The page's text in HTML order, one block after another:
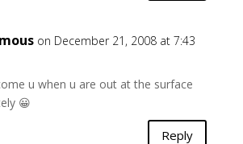
on December 21, 2008 at 7:43
u when u are out at the surface
😀
Reply